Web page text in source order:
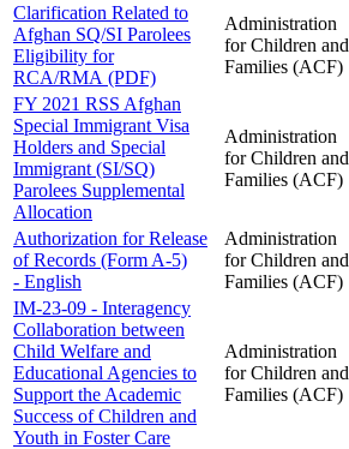
Clarification Related to
Afghan SQ/SI Parolees
Eligibility for
RCA/RMA (PDF)
Administration
for Children and
Families (ACF)
FY 2021 RSS Afghan
Special Immigrant Visa
Holders and Special
Immigrant (SI/SQ)
Parolees Supplemental
Allocation
Administration
for Children and
Families (ACF)
Authorization for Release
of Records (Form A-5)
- English
Administration
for Children and
Families (ACF)
IM-23-09 - Interagency
Collaboration between
Child Welfare and
Educational Agencies to
Support the Academic
Success of Children and
Youth in Foster Care
Administration
for Children and
Families (ACF)